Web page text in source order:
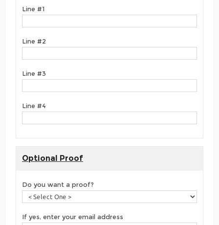
Line #1
Line #2
Line #3
Line #4
Optional Proof
Do you want a proof?
If yes, enter your email address